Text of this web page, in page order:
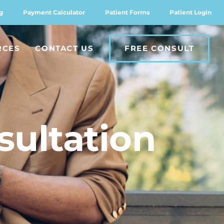
CONTACT US FREE CONSULT
Payment Calculator Patient Forms Patient Login